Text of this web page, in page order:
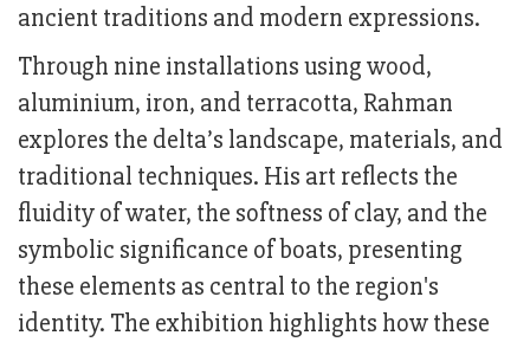
ancient traditions and modern expressions.
Through nine installations using wood,
aluminium, iron, and terracotta, Rahman
explores the delta’s landscape, materials, and
traditional techniques. His art reflects the
fluidity of water, the softness of clay, and the
symbolic significance of boats, presenting
these elements as central to the region's
identity. The exhibition highlights how these